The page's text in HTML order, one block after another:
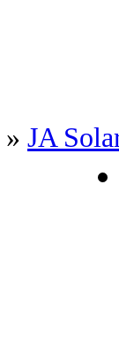
» JA